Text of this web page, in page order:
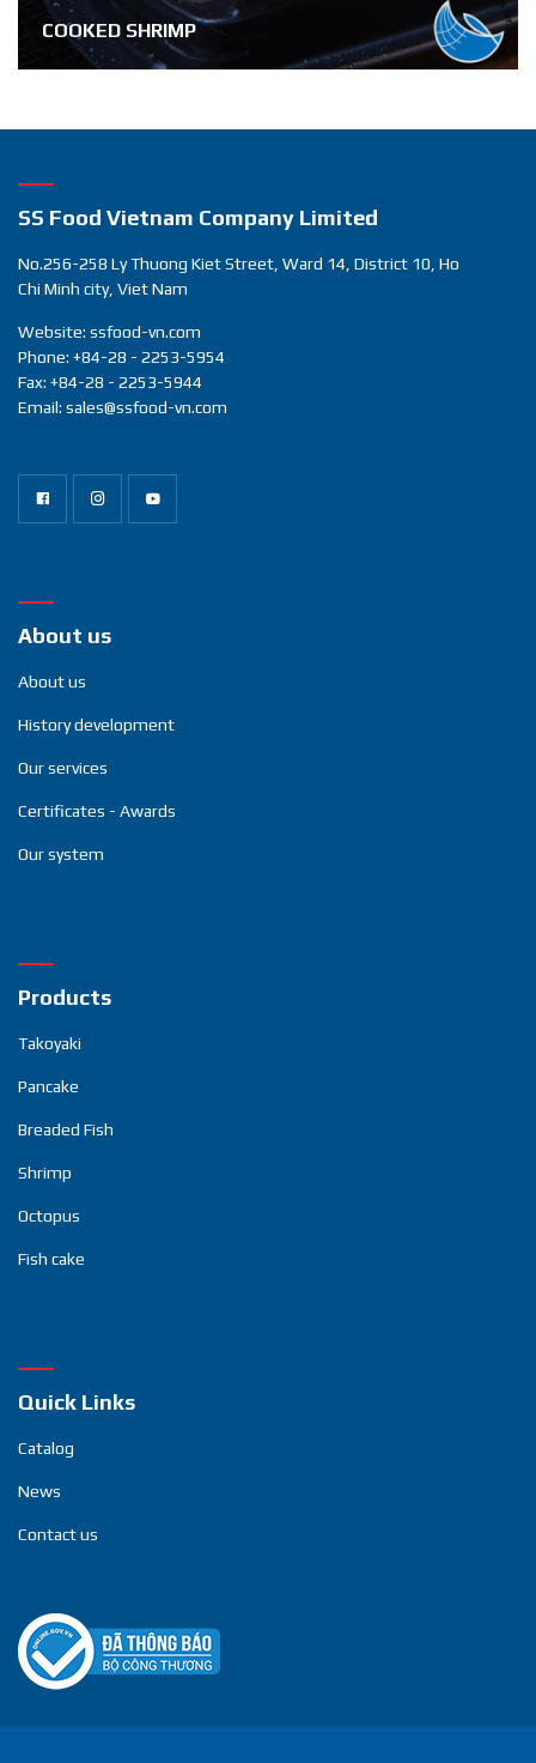
COOKED SHRIMP
SS Food Vietnam Company Limited
No.256-258 Ly Thuong Kiet Street, Ward 14, District 10, Ho
Chi Minh city, Viet Nam
Website: ssfood-vn.com
Phone: +84-28 - 2253-5954
Fax: +84-28 - 2253-5944
Email: sales@ssfood-vn.com
About us
About us
History development
Our services
Certificates - Awards
Our system
Products
Takoyaki
Pancake
Breaded Fish
Shrimp
Octopus
Fish cake
Quick Links
Catalog
News
Contact us